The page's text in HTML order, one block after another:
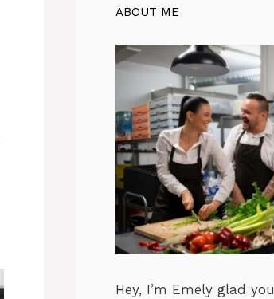
ABOUT ME
Hey, I’m Emely glad you